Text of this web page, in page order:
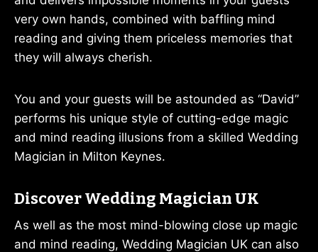
very own hands, combined with baffling mind
reading and giving them priceless memories that
they will always cherish.
You and your guests will be astounded as “David”
performs his unique style of cutting-edge magic
and mind reading illusions from a skilled Wedding
Magician in Milton Keynes.
Discover Wedding Magician UK
As well as the most mind-blowing close up magic
and mind reading, Wedding Magician UK can also